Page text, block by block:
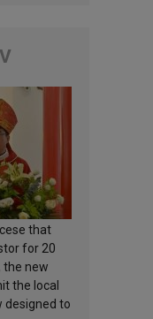
that
for 20
the new
the local
designed to